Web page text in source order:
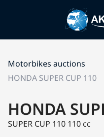
Motorbikes auctions
HONDA SUPER CUP 110
HONDA
SUPER CUP 110 110 cc